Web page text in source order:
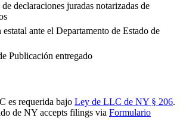
declaraciones juradas notarizadas de
estatal ante el Departamento de Estado de
Publicación entregado
es requerida bajo Ley de LLC de NY § 206.
de NY accepts filings via Formulario